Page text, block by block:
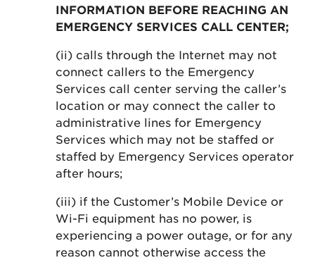
INFORMATION BEFORE REACHING AN
EMERGENCY SERVICES CALL CENTER;
(ii) calls through the Internet may not
connect callers to the Emergency
Services call center serving the caller’s
location or may connect the caller to
administrative lines for Emergency
Services which may not be staffed or
staffed by Emergency Services operator
after hours;
(iii) if the Customer’s Mobile Device or
Wi-Fi equipment has no power, is
experiencing a power outage, or for any
reason cannot otherwise access the